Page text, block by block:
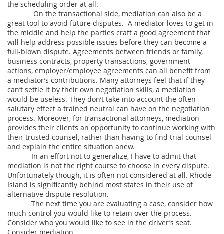
the scheduling order at all.
On the transactional side, mediation can also be a
great tool to avoid future disputes. A mediator loves to get in
the middle and help the parties craft a good agreement that
will help address possible issues before they can become a
full-blown dispute. Agreements between friends or family,
business contracts, property transactions, government
actions, employer/employee agreements can all benefit from
a mediator’s contributions. Many attorneys feel that if they
can’t settle it by their own negotiation skills, a mediation
would be useless. They don’t take into account the often
salutary effect a trained neutral can have on the negotiation
process. Moreover, for transactional attorneys, mediation
provides their clients an opportunity to continue working with
their trusted counsel, rather than having to find trial counsel
and explain the entire situation anew.
In an effort not to generalize, I have to admit that
mediation is not the right course to choose in every dispute.
Unfortunately though, it is often not considered at all. Rhode
Island is significantly behind most states in their use of
alternative dispute resolution.
The next time you are evaluating a case, consider how
much control you would like to retain over the process.
Consider who you would like to see in the driver’s seat.